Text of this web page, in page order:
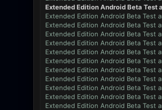
Extended Edition Android Beta Test
Extended Edition Android Beta Test
Extended Edition Android Beta Test
Extended Edition Android Beta Test
Extended Edition Android Beta Test
Extended Edition Android Beta Test
Extended Edition Android Beta Test
Extended Edition Android Beta Test
Extended Edition Android Beta Test
Extended Edition Android Beta Test
Extended Edition Android Beta Test
Extended Edition Android Beta Test